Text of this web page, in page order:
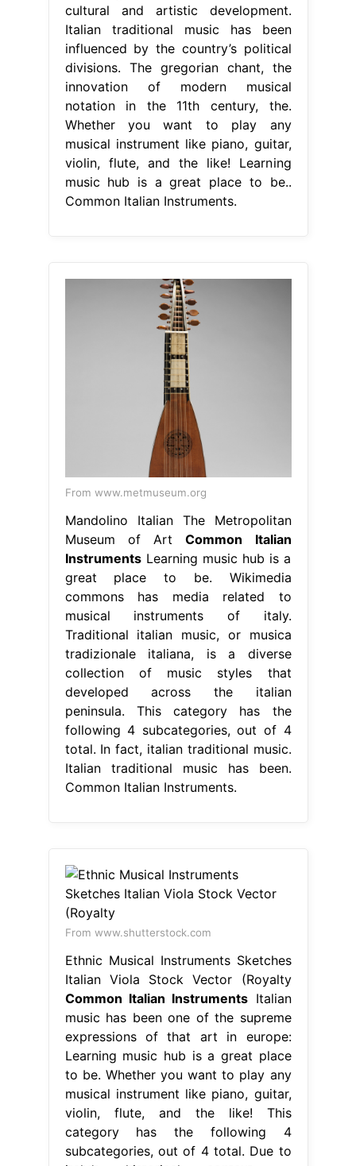
cultural and artistic development.
Italian traditional music has been
influenced by the country’s political
divisions. The gregorian chant, the
innovation of modern musical
notation in the 11th century, the.
Whether you want to play any
musical instrument like piano, guitar,
violin, flute, and the like! Learning
music hub is a great place to be..
Common Italian Instruments.
From www.metmuseum.org
Mandolino Italian The Metropolitan
Museum of ArtCommon Italian
InstrumentsLearning music hub is a
great place to be. Wikimedia
commons has media related to
musical instruments of italy.
Traditional italian music, or musica
tradizionale italiana, is a diverse
collection of music styles that
developed across the italian
peninsula. This category has the
following 4 subcategories, out of 4
total. In fact, italian traditional music.
Italian traditional music has been.
Common Italian Instruments.
From www.shutterstock.com
Ethnic Musical Instruments Sketches
Italian Viola Stock Vector (Royalty
Common Italian Instruments Italian
music has been one of the supreme
expressions of that art in europe:
Learning music hub is a great place
to be. Whether you want to play any
musical instrument like piano, guitar,
violin, flute, and the like! This
category has the following 4
subcategories, out of 4 total. Due to